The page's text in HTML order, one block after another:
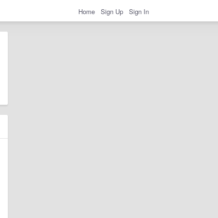
Home Sign Up Sign In